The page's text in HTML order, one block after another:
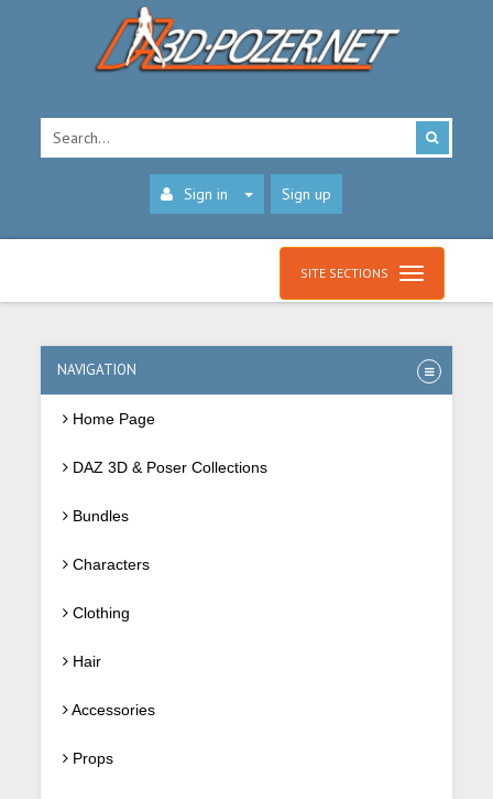
Sign in Sign up
SITE SECTIONS
NAVIGATION
Home Page
DAZ 3D & Poser Collections
Bundles
Characters
Clothing
Hair
Accessories
Props